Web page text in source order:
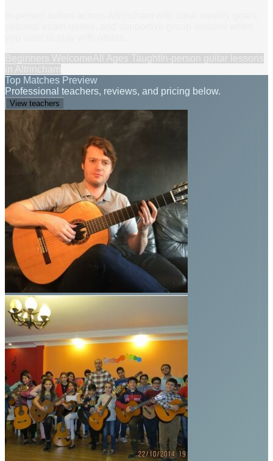
Top Matches Preview
Professional teachers, reviews, and pricing below.
View teachers